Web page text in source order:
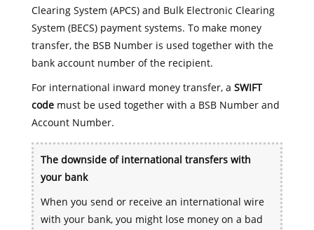
Clearing System (APCS) and Bulk Electronic Clearing
System (BECS) payment systems. To make money
transfer, the BSB Number is used together with the
bank account number of the recipient.
For international inward money transfer, a SWIFT
codemust be used together with a BSB Number and
Account Number.
The downside of international transfers with
your bank
When you send or receive an international wire
with your bank, you might lose money on a bad